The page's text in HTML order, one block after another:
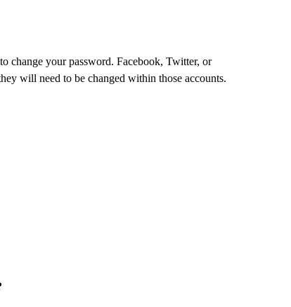
change your password. Facebook, Twitter, or
will need to be changed within those accounts.